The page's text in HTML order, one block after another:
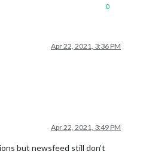
0
Apr 22, 2021, 3:36 PM
Apr 22, 2021, 3:49 PM
but newsfeed still don’t